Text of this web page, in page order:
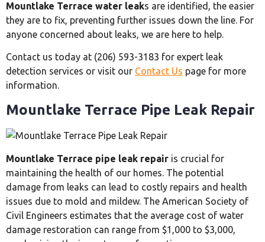
Mountlake Terrace water leaks are identified, the easier
they are to fix, preventing further issues down the line. For
anyone concerned about leaks, we are here to help.
Contact us today at (206) 593-3183 for expert leak
detection services or visit our Contact Us page for more
information.
Mountlake Terrace Pipe Leak Repair
Mountlake Terrace pipe leak repair is crucial for
maintaining the health of our homes. The potential
damage from leaks can lead to costly repairs and health
issues due to mold and mildew. The American Society of
Civil Engineers estimates that the average cost of water
damage restoration can range from $1,000 to $3,000,